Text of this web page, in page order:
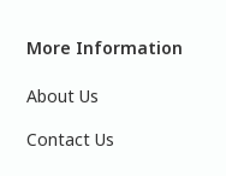
More Information
About Us
Contact Us